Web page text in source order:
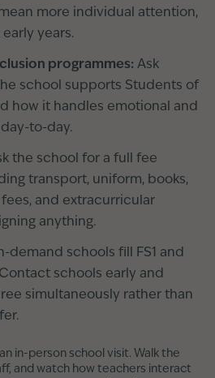
more individual attention,
years.
programmes: Ask
school supports Students of
how it handles emotional and
to-day.
the school for a full fee
transport, uniform, books,
and extracurricular
anything.
demand schools fill FS1 and
schools early and
simultaneously rather than
in-person school visit. Walk the
and watch how teachers interact